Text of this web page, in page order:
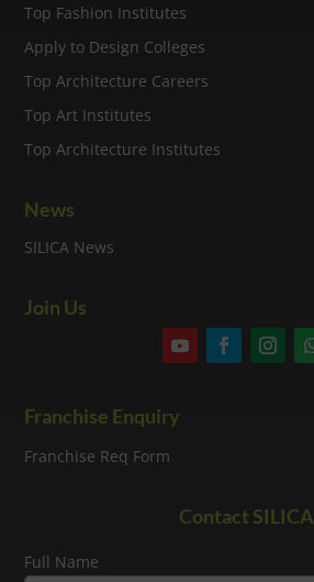
Top Fashion Institutes
Apply to Design Colleges
Top Architecture Careers
Top Art Institutes
Top Architecture Institutes
News
SILICA News
Join Us
Franchise Enquiry
Franchise Req Form
Contact SILICA
Full Name